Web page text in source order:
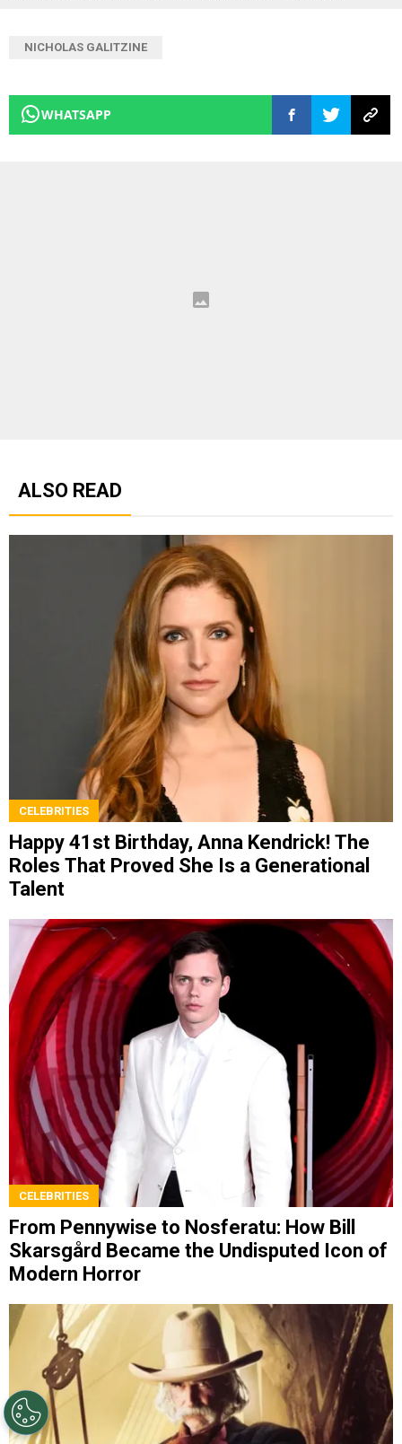
NICHOLAS GALITZINE
WHATSAPP
ALSO READ
CELEBRITIES
Happy 41st Birthday, Anna Kendrick! The
Roles That Proved She Is a Generational
Talent
CELEBRITIES
From Pennywise to Nosferatu: How Bill
Skarsgård Became the Undisputed Icon of
Modern Horror